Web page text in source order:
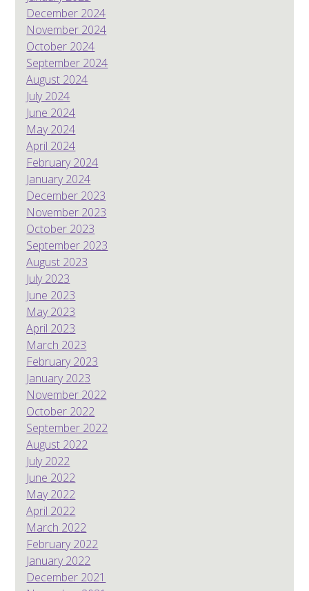
December 2024
November 2024
October 2024
September 2024
August 2024
July 2024
June 2024
May 2024
April 2024
February 2024
January 2024
December 2023
November 2023
October 2023
September 2023
August 2023
July 2023
June 2023
May 2023
April 2023
March 2023
February 2023
January 2023
November 2022
October 2022
September 2022
August 2022
July 2022
June 2022
May 2022
April 2022
March 2022
February 2022
January 2022
December 2021